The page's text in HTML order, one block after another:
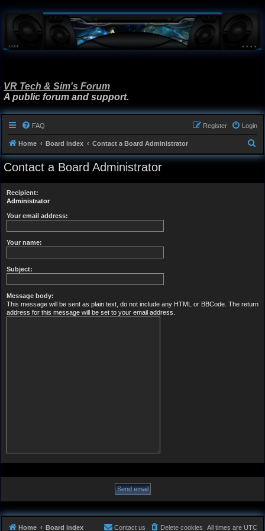
VR Tech & Sim's Forum
A public forum and support.
FAQ Login
Register
Home Board index Contact a Board Administrator
e
r
Contact a Board Administrator
Recipient:
Administrator
Your email address:
Your name:
Subject:
Message body:
This message will be sent as plain text, do not include any HTML or BBCode. The return
address for this message will be set to your email address.
Home Board index All times are UTC
Delete cookies
Contact us